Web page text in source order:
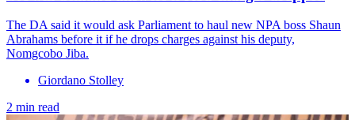
The DA said it would ask Parliament to haul new NPA boss Shaun
Abrahams before it if he drops charges against his deputy,
Nomgcobo Jiba.
Giordano Stolley
2 min read